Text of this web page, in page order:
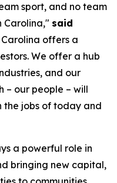
sport, and no team
Carolina," said
offers a
We offer a hub
and our
– our people – will
the jobs of today and
a powerful role in
bringing new capital,